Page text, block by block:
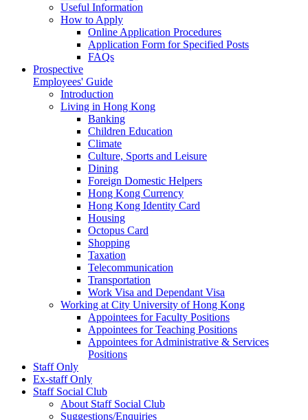
Useful Information
How to Apply
Online Application Procedures
Application Form for Specified Posts
FAQs
Prospective
Employees' Guide
Introduction
Living in Hong Kong
Banking
Children Education
Climate
Culture, Sports and Leisure
Dining
Foreign Domestic Helpers
Hong Kong Currency
Hong Kong Identity Card
Housing
Octopus Card
Shopping
Taxation
Telecommunication
Transportation
Work Visa and Dependant Visa
Working at City University of Hong Kong
Appointees for Faculty Positions
Appointees for Teaching Positions
Appointees for Administrative & Services
Positions
Staff Only
Ex-staff Only
Staff Social Club
About Staff Social Club
Suggestions/Enquiries